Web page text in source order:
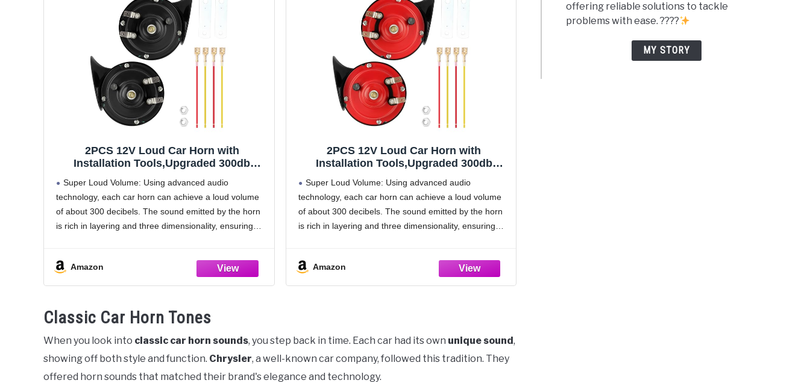
2PCS 12V Loud Car Horn with
Installation Tools,Upgraded 300db
Sound,Snail Like Appearance Truck
Hornn Car Accessories for Truck SUV
Motorcycle (Black)
Super Loud Volume: Using advanced audio
technology, each car horn can achieve a loud volume
of about 300 decibels. The sound emitted by the horn
is rich in layering and three dimensionality, ensuring
Amazon
2PCS 12V Loud Car Horn with
Installation Tools,Upgraded 300db
Sound,Snail Like Appearance Truck
Horns Car Accessories for Truck SUV
Motorcycle (Red)
Super Loud Volume: Using advanced audio
technology, each car horn can achieve a loud volume
of about 300 decibels. The sound emitted by the horn
is rich in layering and three dimensionality, ensuring
Amazon
Classic Car Horn Tones
When you look into classic car horn sounds, you step back in time. Each car had its own unique sound,
showing off both style and function. Chrysler, a well-known car company, followed this tradition. They
offered horn sounds that matched their brand's elegance and technology.
offering reliable solutions to tackle
problems with ease. ????
MY STORY